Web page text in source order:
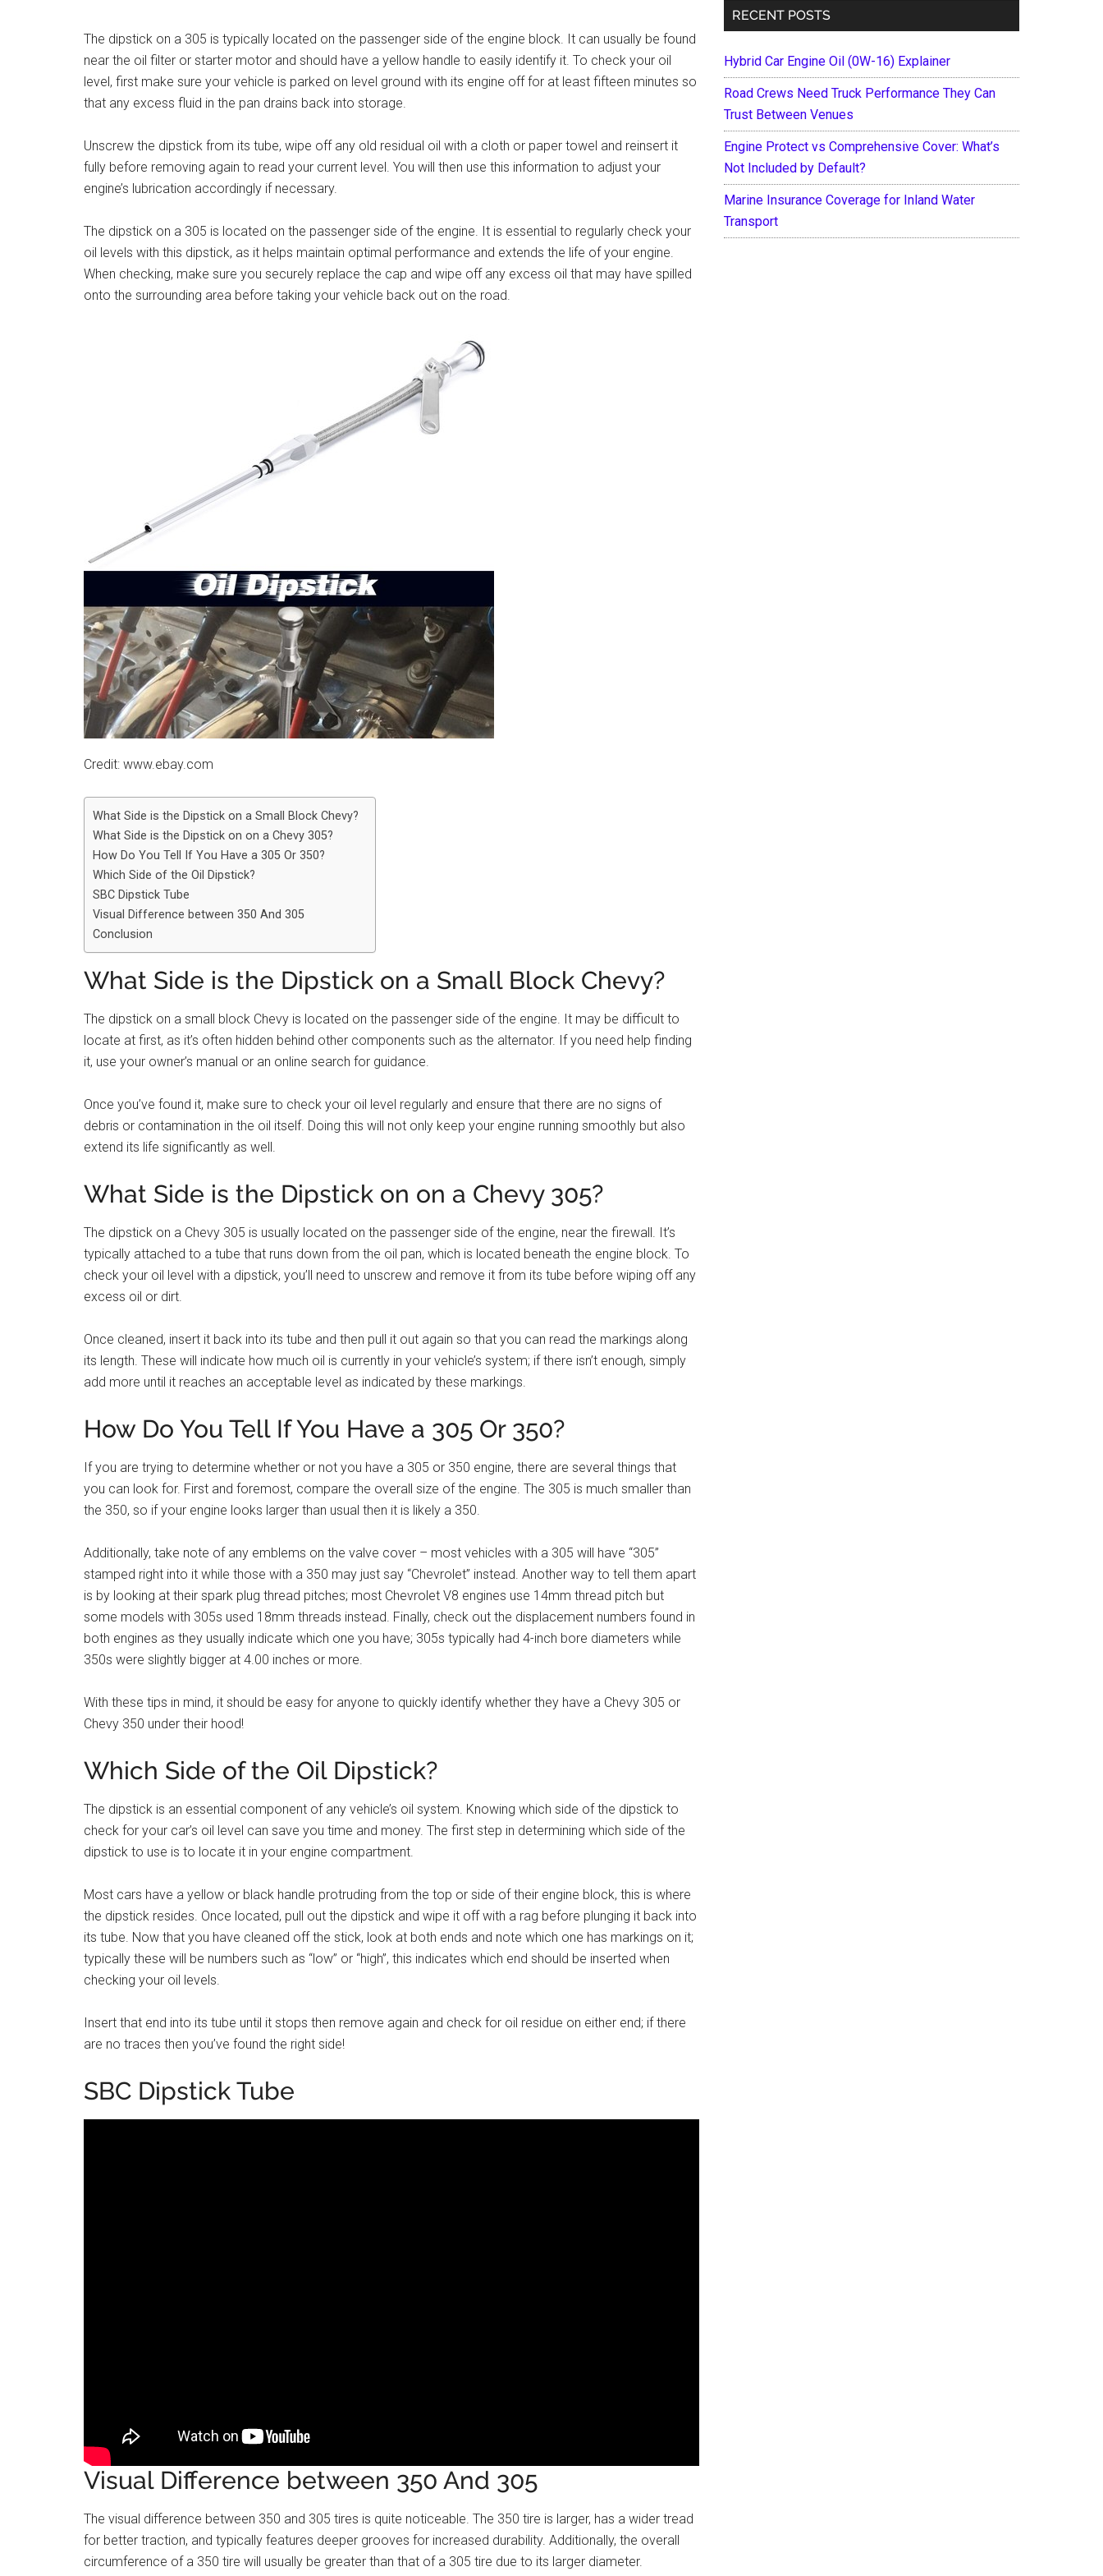
The dipstick on a 305 is typically located on the passenger side of the engine block. It can usually be found
near the oil filter or starter motor and should have a yellow handle to easily identify it. To check your oil
level, first make sure your vehicle is parked on level ground with its engine off for at least fifteen minutes so
that any excess fluid in the pan drains back into storage.
Unscrew the dipstick from its tube, wipe off any old residual oil with a cloth or paper towel and reinsert it
fully before removing again to read your current level. You will then use this information to adjust your
engine’s lubrication accordingly if necessary.
The dipstick on a 305 is located on the passenger side of the engine. It is essential to regularly check your
oil levels with this dipstick, as it helps maintain optimal performance and extends the life of your engine.
When checking, make sure you securely replace the cap and wipe off any excess oil that may have spilled
onto the surrounding area before taking your vehicle back out on the road.
Credit: www.ebay.com
What Side is the Dipstick on a Small Block Chevy?
What Side is the Dipstick on on a Chevy 305?
How Do You Tell If You Have a 305 Or 350?
Which Side of the Oil Dipstick?
SBC Dipstick Tube
Visual Difference between 350 And 305
Conclusion
What Side is the Dipstick on a Small Block Chevy?
The dipstick on a small block Chevy is located on the passenger side of the engine. It may be difficult to
locate at first, as it’s often hidden behind other components such as the alternator. If you need help finding
it, use your owner’s manual or an online search for guidance.
Once you’ve found it, make sure to check your oil level regularly and ensure that there are no signs of
debris or contamination in the oil itself. Doing this will not only keep your engine running smoothly but also
extend its life significantly as well.
What Side is the Dipstick on on a Chevy 305?
The dipstick on a Chevy 305 is usually located on the passenger side of the engine, near the firewall. It’s
typically attached to a tube that runs down from the oil pan, which is located beneath the engine block. To
check your oil level with a dipstick, you’ll need to unscrew and remove it from its tube before wiping off any
excess oil or dirt.
Once cleaned, insert it back into its tube and then pull it out again so that you can read the markings along
its length. These will indicate how much oil is currently in your vehicle’s system; if there isn’t enough, simply
add more until it reaches an acceptable level as indicated by these markings.
How Do You Tell If You Have a 305 Or 350?
If you are trying to determine whether or not you have a 305 or 350 engine, there are several things that
you can look for. First and foremost, compare the overall size of the engine. The 305 is much smaller than
the 350, so if your engine looks larger than usual then it is likely a 350.
Additionally, take note of any emblems on the valve cover – most vehicles with a 305 will have “305”
stamped right into it while those with a 350 may just say “Chevrolet” instead. Another way to tell them apart
is by looking at their spark plug thread pitches; most Chevrolet V8 engines use 14mm thread pitch but
some models with 305s used 18mm threads instead. Finally, check out the displacement numbers found in
both engines as they usually indicate which one you have; 305s typically had 4-inch bore diameters while
350s were slightly bigger at 4.00 inches or more.
With these tips in mind, it should be easy for anyone to quickly identify whether they have a Chevy 305 or
Chevy 350 under their hood!
Which Side of the Oil Dipstick?
The dipstick is an essential component of any vehicle’s oil system. Knowing which side of the dipstick to
check for your car’s oil level can save you time and money. The first step in determining which side of the
dipstick to use is to locate it in your engine compartment.
Most cars have a yellow or black handle protruding from the top or side of their engine block, this is where
the dipstick resides. Once located, pull out the dipstick and wipe it off with a rag before plunging it back into
its tube. Now that you have cleaned off the stick, look at both ends and note which one has markings on it;
typically these will be numbers such as “low” or “high”, this indicates which end should be inserted when
checking your oil levels.
Insert that end into its tube until it stops then remove again and check for oil residue on either end; if there
are no traces then you’ve found the right side!
SBC Dipstick Tube
Visual Difference between 350 And 305
The visual difference between 350 and 305 tires is quite noticeable. The 350 tire is larger, has a wider tread
for better traction, and typically features deeper grooves for increased durability. Additionally, the overall
circumference of a 350 tire will usually be greater than that of a 305 tire due to its larger diameter.
RECENT POSTS
Hybrid Car Engine Oil (0W-16) Explainer
Road Crews Need Truck Performance They Can
Trust Between Venues
Engine Protect vs Comprehensive Cover: What’s
Not Included by Default?
Marine Insurance Coverage for Inland Water
Transport